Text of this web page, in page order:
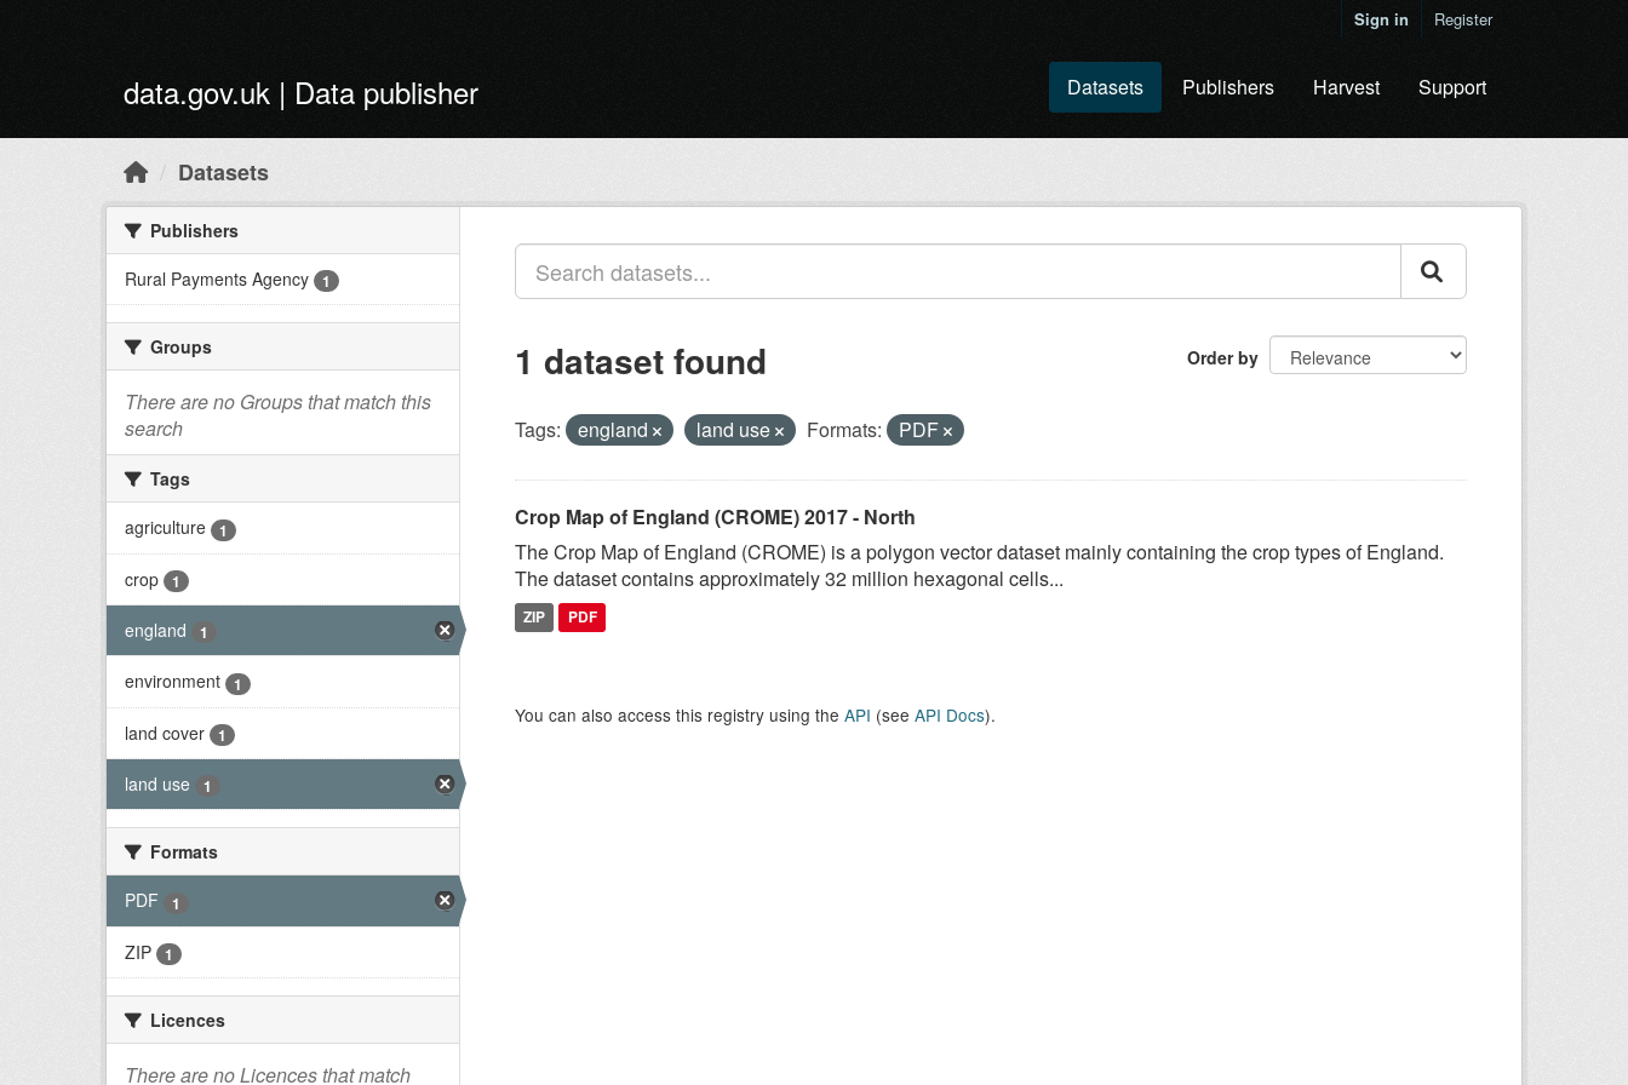
Sign in Register
data.gov.uk | Data publisher Datasets Publishers Harvest Support
Datasets
Publishers
Rural Payments Agency
1
Groups
There are no Groups that match this
search
Tags
agriculture
1
crop 1
england 1
environment 1
land cover 1
land use 1
Formats
PDF
1
ZIP 1
Licences
There are no Licences that match
Order by
1 dataset found
Tags: england land use Formats: PDF
Crop Map of England (CROME) 2017 - North
The Crop Map of England (CROME) is a polygon vector dataset mainly containing the crop types of England.
The dataset contains approximately 32 million hexagonal cells...
ZIP PDF
You can also access this registry using the API (see API Docs).